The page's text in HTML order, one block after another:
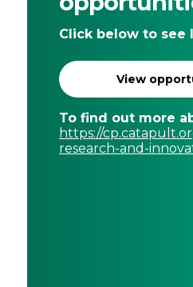
Click below to see
View
To find out more
https://
research-and-